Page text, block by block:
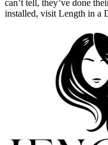
can’t tell, they’ve done
installed, visit Length in a